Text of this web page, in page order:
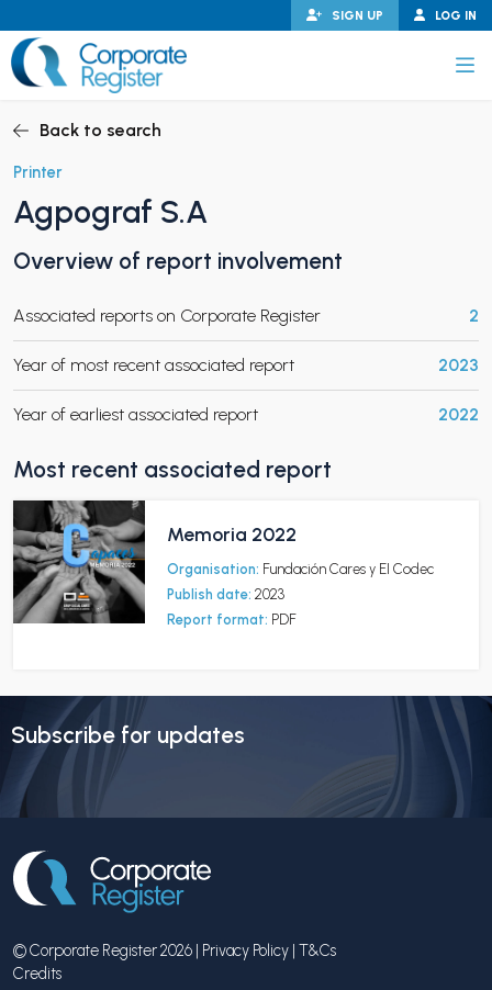
to
content
LOG IN
SIGN UP
CHILD MENU
CHILD MENU
Back to search
Printer
Agpograf S.A
Overview of report involvement
Associated reports on Corporate Register 2
Year of most recent associated report 2023
Year of earliest associated report 2022
Most recent associated report
Memoria 2022
Organisation: Fundación Cares y EI Codec
Publish date: 2023
Report format: PDF
Subscribe for updates
© Corporate Register 2026 | Privacy Policy | T&Cs
Credits